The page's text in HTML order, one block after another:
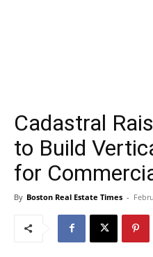
Cadastral
to Build
for
By Boston Real Estate Times -